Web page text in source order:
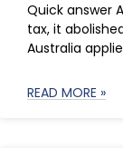
Quick answer
tax, it
Australia
READ MORE »